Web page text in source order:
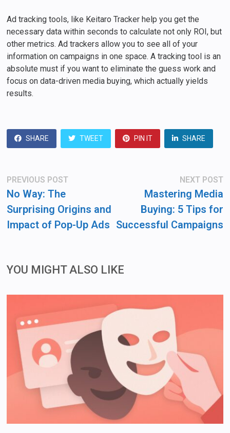
Ad tracking tools, like Keitaro Tracker help you get the
necessary data within seconds to calculate not only ROI, but
other metrics. Ad trackers allow you to see all of your
information on campaigns in one space. A tracking tool is an
absolute must if you want to eliminate the guess work and
focus on data-driven media buying, which actually yields
results.
SHARE TWEET PIN IT SHARE
Post
navigation
PREVIOUS POSTPrevious
No Way: The
Surprising Origins and
Impact of Pop-Up Ads
NEXT POST
Mastering Media
Buying: 5 Tips for
Successful Campaigns
YOU MIGHT ALSO LIKE